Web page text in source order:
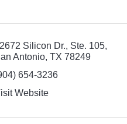
Silicon Dr., Ste. 105
Antonio TX 78249
654-3236
Website